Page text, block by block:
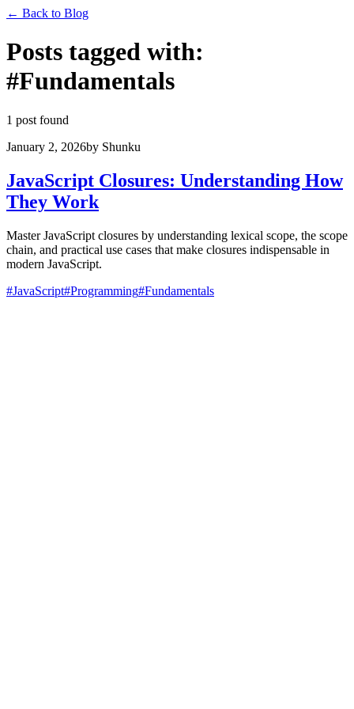
← Back to Blog
Posts tagged with:
#Fundamentals
1 post found
January 2, 2026by Shunku
JavaScript Closures: Understanding How
They Work
Master JavaScript closures by understanding lexical scope, the scope
chain, and practical use cases that make closures indispensable in
modern JavaScript.
#JavaScript#Programming#Fundamentals